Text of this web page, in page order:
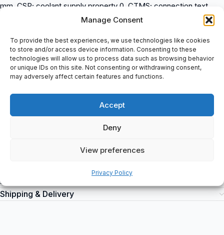
Manage Consent
To provide the best experiences, we use technologies like cookies
to store and/or access device information. Consenting to these
technologies will allow us to process data such as browsing behavior
or unique IDs on this site. Not consenting or withdrawing consent,
may adversely affect certain features and functions.
Accept
Deny
View preferences
Privacy Policy
mm, CSP; coolant supply property 0, CTMS; connection text
machine side 2525, CTWS; connection text workpiece side
195.0 mm, H; Height of tool holder shank; 25.0 mm, HAND;
Direction of cutting; Right, ItemNumber; Item Number;
00068793, KAPR; tool cutting edge angle 90.0 deg, KAPRE; tool
cutting edge angle in feed direction end; 90.0 deg, KAPRS; tool
length; 150.00 mm, Shanktype; Shanktype; Square shank, TQ;
torque 8.0 Nm, Weight; Net weight; 0.648 kg, VER; Version
(Internal/External/Both) External, WF; functional width 26.5 mm.
Additional information
Shipping & Delivery